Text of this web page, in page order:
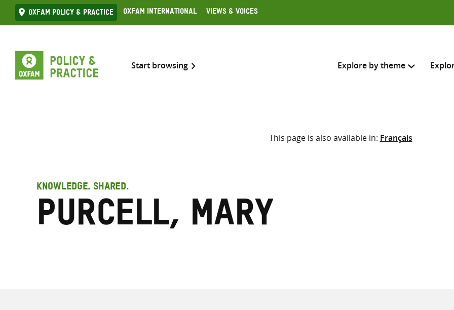
Skip
to
Oxfam Policy & practice Oxfam International Views & Voices
Start browsing Explore by theme
Search across
Select where to search
This page is also available in: Français
KNOWLEDGE. SHARED.
Purcell, Mary